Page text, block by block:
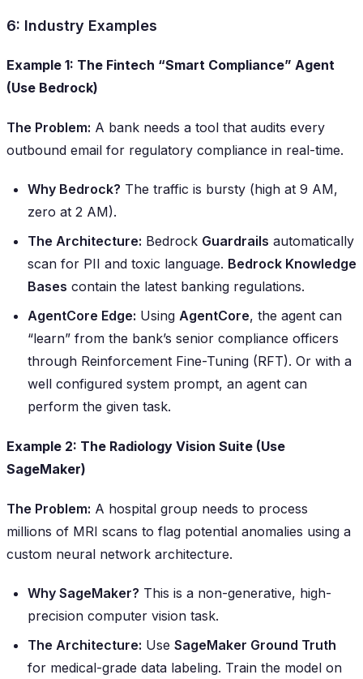
6: Industry Examples
Example 1: The Fintech “Smart Compliance” Agent
(Use Bedrock)
The Problem: A bank needs a tool that audits every
outbound email for regulatory compliance in real-time.
Why Bedrock? The traffic is bursty (high at 9 AM,
zero at 2 AM).
The Architecture: Bedrock Guardrails automatically
scan for PII and toxic language. Bedrock Knowledge
Bases contain the latest banking regulations.
AgentCore Edge: Using AgentCore, the agent can
“learn” from the bank’s senior compliance officers
through Reinforcement Fine-Tuning (RFT). Or with a
well configured system prompt, an agent can
perform the given task.
Example 2: The Radiology Vision Suite (Use
SageMaker)
The Problem: A hospital group needs to process
millions of MRI scans to flag potential anomalies using a
custom neural network architecture.
Why SageMaker? This is a non-generative, high-
precision computer vision task.
The Architecture: Use SageMaker Ground Truth
for medical-grade data labeling. Train the model on